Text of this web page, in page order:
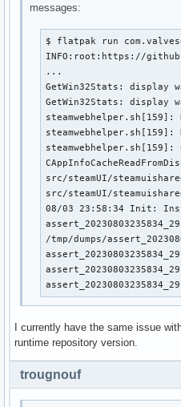
messages:
$ flatpak run
INFO:root:https://
...
GetWin32Stats: display
GetWin32Stats: display
steamwebhelper.sh[159]:
src/steamUI/
src/steamUI/
08/03 23:58:34 Init:
/tmp/dumps/
I currently have the same issue
runtime repository version.
trougnouf